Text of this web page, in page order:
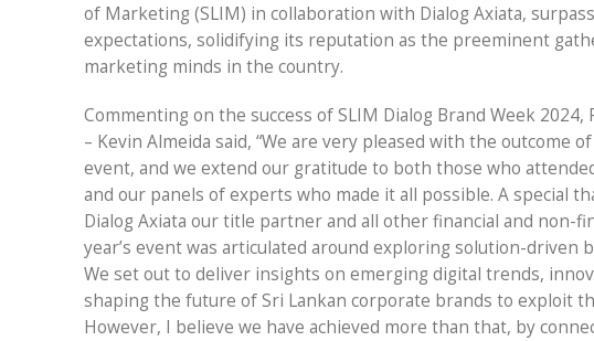
of Marketing (SLIM) in collaboration with Dialog Axiata,
expectations, solidifying its reputation as the preeminent
marketing minds in the country.
Commenting on the success of SLIM Dialog Brand Week 2024,
– Kevin Almeida said, “We are very pleased with the outcome of
event, and we extend our gratitude to both those who
and our panels of experts who made it all possible. A special
Dialog Axiata our title partner and all other financial and
year’s event was articulated around exploring solution-driven
We set out to deliver insights on emerging digital trends,
shaping the future of Sri Lankan corporate brands to exploit
However, I believe we have achieved more than that, by